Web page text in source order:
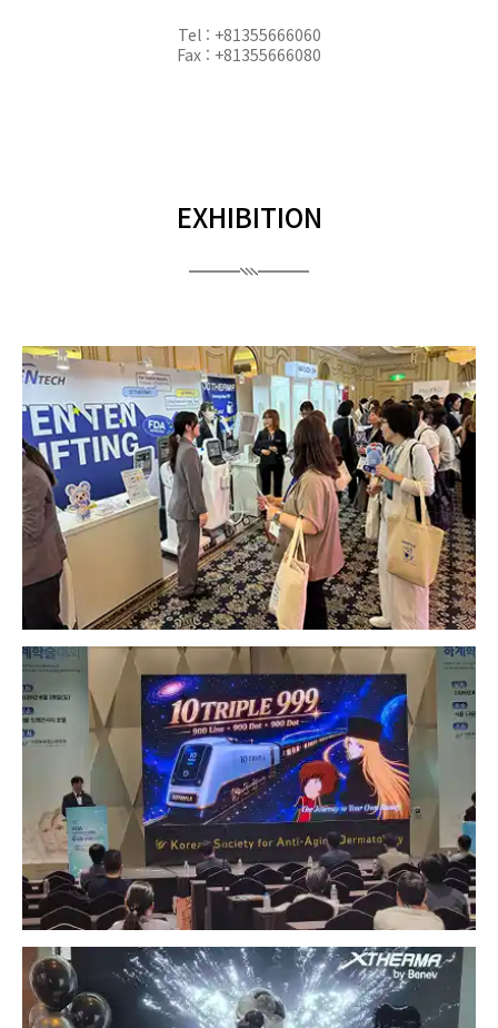
Tel : +81355666060
Fax : +81355666080
EXHIBITION